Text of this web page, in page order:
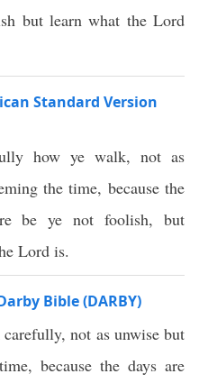
but learn what the Lord
Standard Version
how ye walk, not as
the time, because the
be ye not foolish, but
Lord is.
Bible (DARBY)
not as unwise but
because the days are